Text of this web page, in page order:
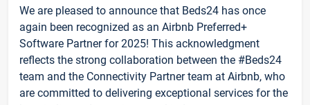
We are pleased to announce that Beds24 has once
again been recognized as an Airbnb Preferred+
Software Partner for 2025! This acknowledgment
reflects the strong collaboration between the #Beds24
team and the Connectivity Partner team at Airbnb, who
are committed to delivering exceptional services for the